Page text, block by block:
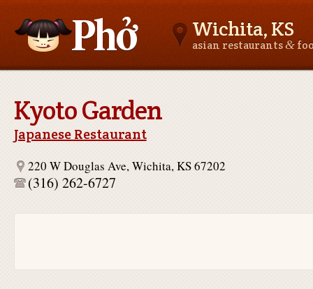
Wichita, KS
asian restaurants&
Kyoto Garden
Japanese Restaurant
220 W Douglas Ave, Wichita, KS 67202
(316) 262-6727